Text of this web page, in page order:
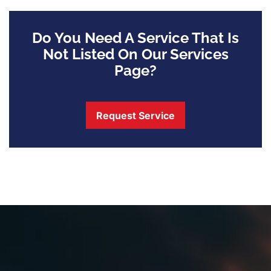
Do You Need A Service That Is
Not Listed On Our Services
Page?
Request Service